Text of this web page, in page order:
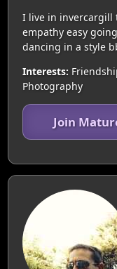
I live in invercargill
empathy easy
dancing in a style
Interests:
Photography
Join